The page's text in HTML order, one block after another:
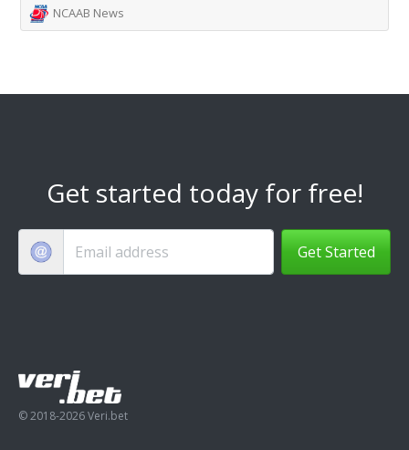
NCAAB News
Get started today for free!
Get Started
© 2018-2026 Veri.bet